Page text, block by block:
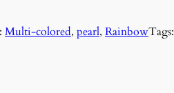
Multi-colored, pearl, RainbowTags: